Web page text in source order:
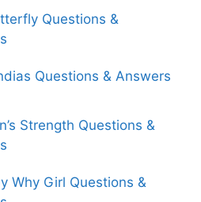
Questions &
Questions & Answers
Strength Questions &
Why Girl Questions &